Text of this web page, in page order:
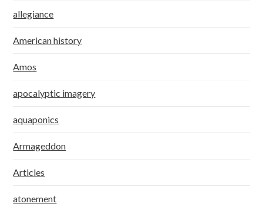
allegiance
American history
Amos
apocalyptic imagery
aquaponics
Armageddon
Articles
atonement